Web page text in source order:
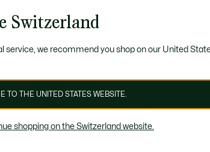
Switzerland
service, we recommend you shop on our United
TO THE UNITED STATES WEBSITE.
shopping on the Switzerland website.